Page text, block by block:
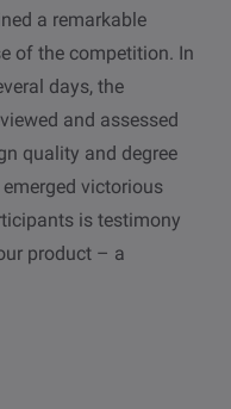
a remarkable
of the competition. In
days, the
and assessed
quality and degree
victorious
is testimony
product – a